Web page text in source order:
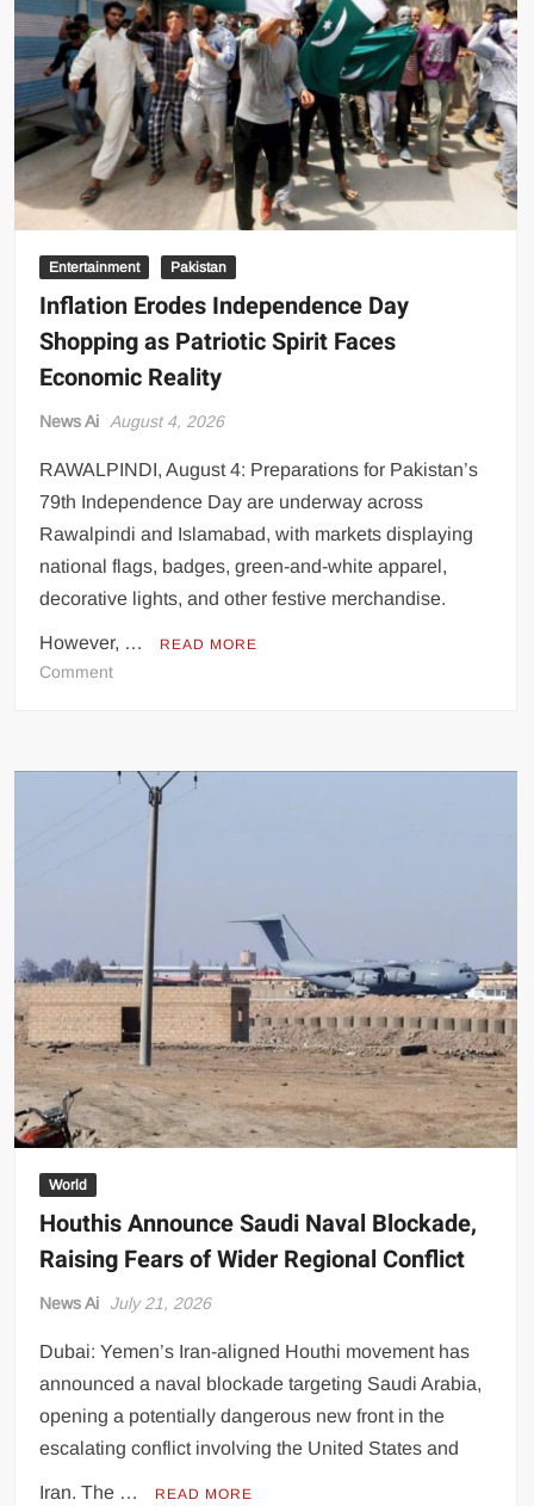
the
Most
Frightening
Time
of
Her
Life
Entertainment Pakistan
Inflation Erodes Independence Day
Shopping as Patriotic Spirit Faces
Economic Reality
News Ai August 4, 2026
RAWALPINDI, August 4: Preparations for Pakistan’s
79th Independence Day are underway across
Rawalpindi and Islamabad, with markets displaying
national flags, badges, green-and-white apparel,
decorative lights, and other festive merchandise.
However, … READ MORE
Commenton
Day
Shopping
Patriotic
Spirit
Reality
World
Houthis Announce Saudi Naval Blockade,
Raising Fears of Wider Regional Conflict
News Ai July 21, 2026
Dubai: Yemen’s Iran-aligned Houthi movement has
announced a naval blockade targeting Saudi Arabia,
opening a potentially dangerous new front in the
escalating conflict involving the United States and
Iran. The … READ MORE